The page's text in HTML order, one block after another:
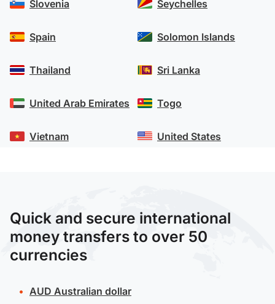
Slovenia
Spain
Thailand
United Arab Emirates
Vietnam
Seychelles
Solomon Islands
Sri Lanka
Togo
United States
Quick and secure international
money transfers to over 50
currencies
AUD Australian dollar